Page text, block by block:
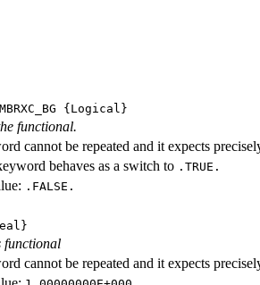
{Logical}
functional.
cannot be repeated and it expects
behaves as a switch to .TRUE.
.FALSE.
functional
cannot be repeated and it expects